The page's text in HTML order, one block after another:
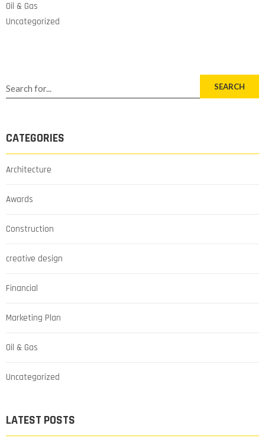
Oil & Gas
Uncategorized
SEARCH
CATEGORIES
Architecture
Awards
Construction
creative design
Financial
Marketing Plan
Oil & Gas
Uncategorized
LATEST POSTS